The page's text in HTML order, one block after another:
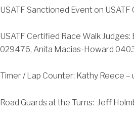
USATF Sanctioned Event on
USATF Certified Race Walk
029476, Anita Macias-Howard
Timer / Lap Counter: Kathy Reece –
Road Guards at the Turns: Jeff